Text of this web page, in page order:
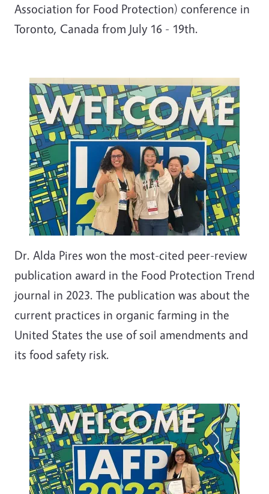
Association for Food Protection) conference in
Toronto, Canada from July 16 - 19th.
Dr. Alda Pires won the most-cited peer-review
publication award in the Food Protection Trend
journal in 2023. The publication was about the
current practices in organic farming in the
United States the use of soil amendments and
its food safety risk.